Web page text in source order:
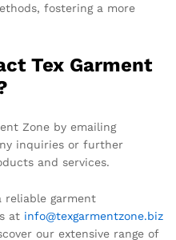
fostering a more
Tex Garment
Zone by emailing
inquiries or further
and services.
garment
at info@texgarmentzone.biz
our extensive range of